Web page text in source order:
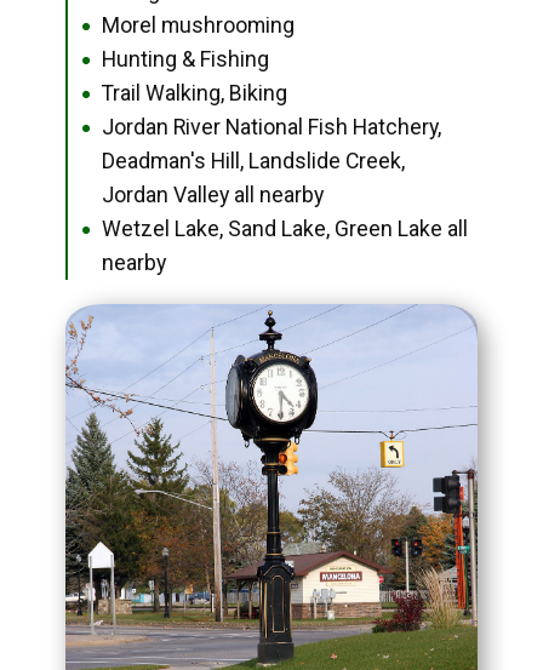
● Morel mushrooming
● Hunting & Fishing
● Trail Walking, Biking
●
Jordan River National Fish Hatchery,
Deadman's Hill, Landslide Creek,
Jordan Valley all nearby
●
Wetzel Lake, Sand Lake, Green Lake all
nearby